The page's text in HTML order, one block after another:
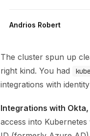
Andrios Robert
The cluster spun up
right kind. You had
integrations with
Integrations with
access into